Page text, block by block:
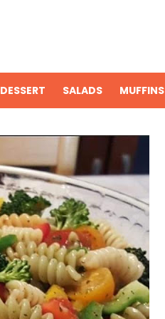
DESSERT SALADS MUFFINS